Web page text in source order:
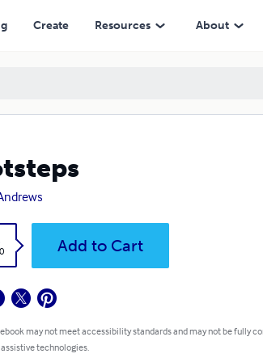
Create Resources About
Add to Cart
may not meet accessibility standards and may not be fully
technologies.